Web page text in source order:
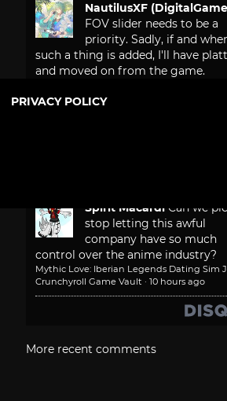
NautilusXF
FOV slider needs to be a
priority. Sadly, if and
such a thing is added, I'll have
and moved on from the game.
Camera and Font Size
Spirit Macardi Can we
stop letting this awful
company have so much
control over the anime industry?
Mythic Love: Iberian Legends Dating Sim
Crunchyroll Game Vault · 10 hours ago
More recent comments
PRIVACY POLICY